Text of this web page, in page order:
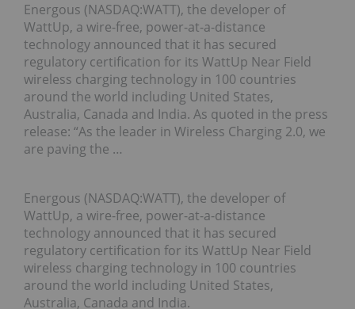
Energous (NASDAQ:WATT), the developer of
WattUp, a wire-free, power-at-a-distance
technology announced that it has secured
regulatory certification for its WattUp Near Field
wireless charging technology in 100 countries
around the world including United States,
Australia, Canada and India. As quoted in the press
release: “As the leader in Wireless Charging 2.0, we
are paving the …
Energous (NASDAQ:WATT), the developer of
WattUp, a wire-free, power-at-a-distance
technology announced that it has secured
regulatory certification for its WattUp Near Field
wireless charging technology in 100 countries
around the world including United States,
Australia, Canada and India.